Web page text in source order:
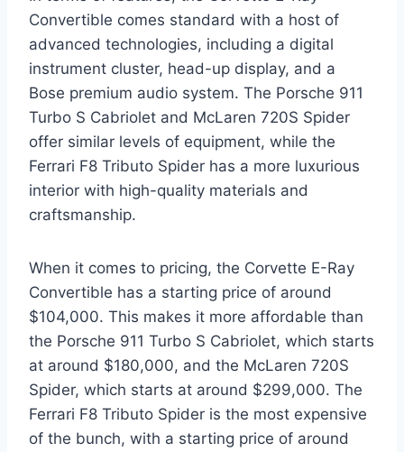
Convertible comes standard with a host of
advanced technologies, including a digital
instrument cluster, head-up display, and a
Bose premium audio system. The Porsche 911
Turbo S Cabriolet and McLaren 720S Spider
offer similar levels of equipment, while the
Ferrari F8 Tributo Spider has a more luxurious
interior with high-quality materials and
craftsmanship.
When it comes to pricing, the Corvette E-Ray
Convertible has a starting price of around
$104,000. This makes it more affordable than
the Porsche 911 Turbo S Cabriolet, which starts
at around $180,000, and the McLaren 720S
Spider, which starts at around $299,000. The
Ferrari F8 Tributo Spider is the most expensive
of the bunch, with a starting price of around